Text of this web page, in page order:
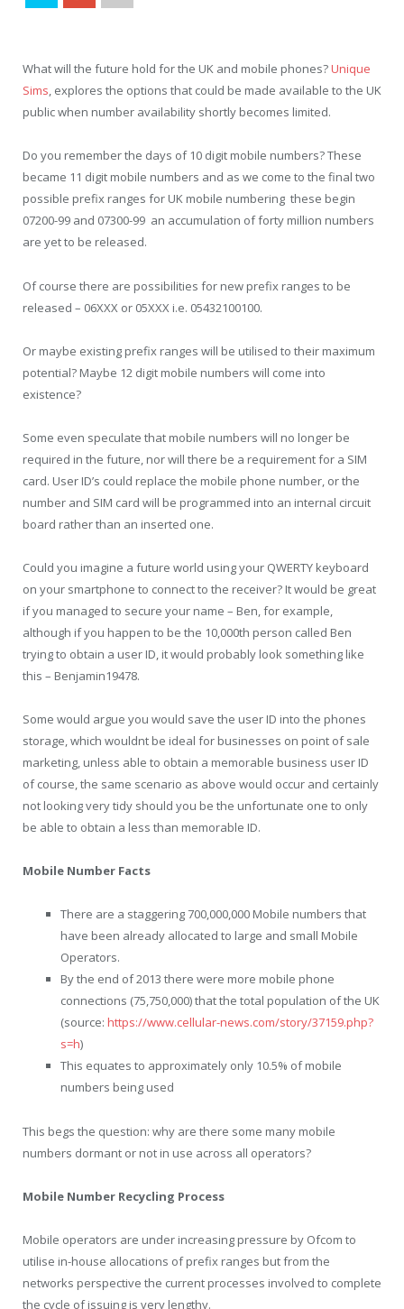
What will the future hold for the UK and mobile phones?Unique
Sims, explores the options that could be made available to the UK
public when number availability shortly becomes limited.
Do you remember the days of 10 digit mobile numbers? These
became 11 digit mobile numbers and as we come to the final two
possible prefix ranges for UK mobile numbering  these begin
07200-99 and 07300-99  an accumulation of forty million numbers
are yet to be released.
Of course there are possibilities for new prefix ranges to be
released – 06XXX or 05XXX i.e. 05432100100.
Or maybe existing prefix ranges will be utilised to their maximum
potential? Maybe 12 digit mobile numbers will come into
existence?
Some even speculate that mobile numbers will no longer be
required in the future, nor will there be a requirement for a SIM
card. User ID’s could replace the mobile phone number, or the
number and SIM card will be programmed into an internal circuit
board rather than an inserted one.
Could you imagine a future world using your QWERTY keyboard
on your smartphone to connect to the receiver? It would be great
if you managed to secure your name – Ben, for example,
although if you happen to be the 10,000th person called Ben
trying to obtain a user ID, it would probably look something like
this – Benjamin19478.
Some would argue you would save the user ID into the phones
storage, which wouldnt be ideal for businesses on point of sale
marketing, unless able to obtain a memorable business user ID
of course, the same scenario as above would occur and certainly
not looking very tidy should you be the unfortunate one to only
be able to obtain a less than memorable ID.
Mobile Number Facts
There are a staggering 700,000,000 Mobile numbers that
have been already allocated to large and small Mobile
Operators.
By the end of 2013 there were more mobile phone
connections (75,750,000) that the total population of the UK
(source: https://www.cellular-news.com/story/37159.php?
s=h)
This equates to approximately only 10.5% of mobile
numbers being used
This begs the question: why are there some many mobile
numbers dormant or not in use across all operators?
Mobile Number Recycling Process
Mobile operators are under increasing pressure by Ofcom to
utilise in-house allocations of prefix ranges but from the
networks perspective the current processes involved to complete
the cycle of issuing is very lengthy.